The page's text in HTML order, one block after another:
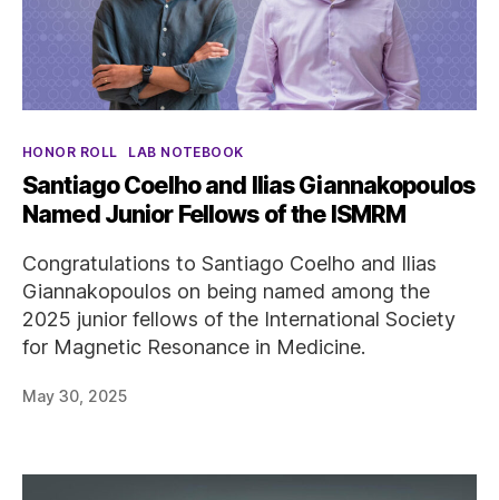
Categories
HONOR ROLL LAB NOTEBOOK
Santiago Coelho and Ilias Giannakopoulos
Named Junior Fellows of the ISMRM
Congratulations to Santiago Coelho and Ilias
Giannakopoulos on being named among the
2025 junior fellows of the International Society
for Magnetic Resonance in Medicine.
May 30, 2025